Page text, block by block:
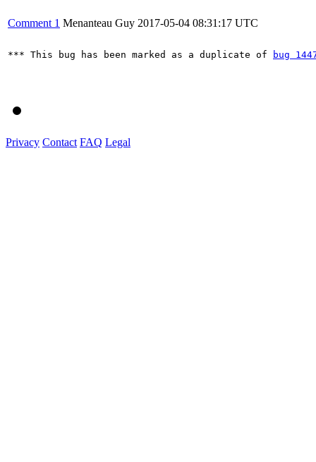
Comment 1 Menanteau Guy 2017-05-04 08:31:17 UTC
*** This bug has been marked as a duplicate of bug
Privacy Contact FAQ Legal